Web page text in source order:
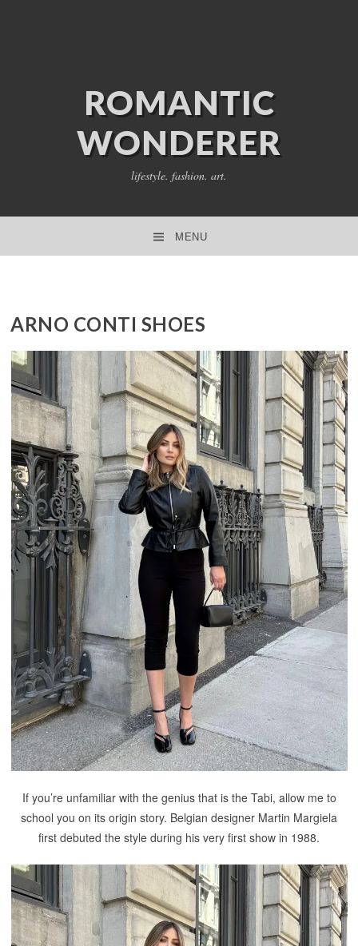
ROMANTIC
WONDERER
lifestyle. fashion. art.
MENU
ARNO CONTI SHOES
If you’re unfamiliar with the genius that is the Tabi, allow me to
school you on its origin story. Belgian designer Martin Margiela
first debuted the style during his very first show in 1988.